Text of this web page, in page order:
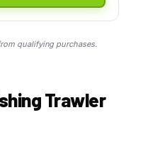
qualifying purchases.
Trawler